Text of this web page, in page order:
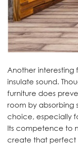
Another interesting
insulate sound.
furniture does
room by absorbing
choice, especially
Its competence to
create that perfect